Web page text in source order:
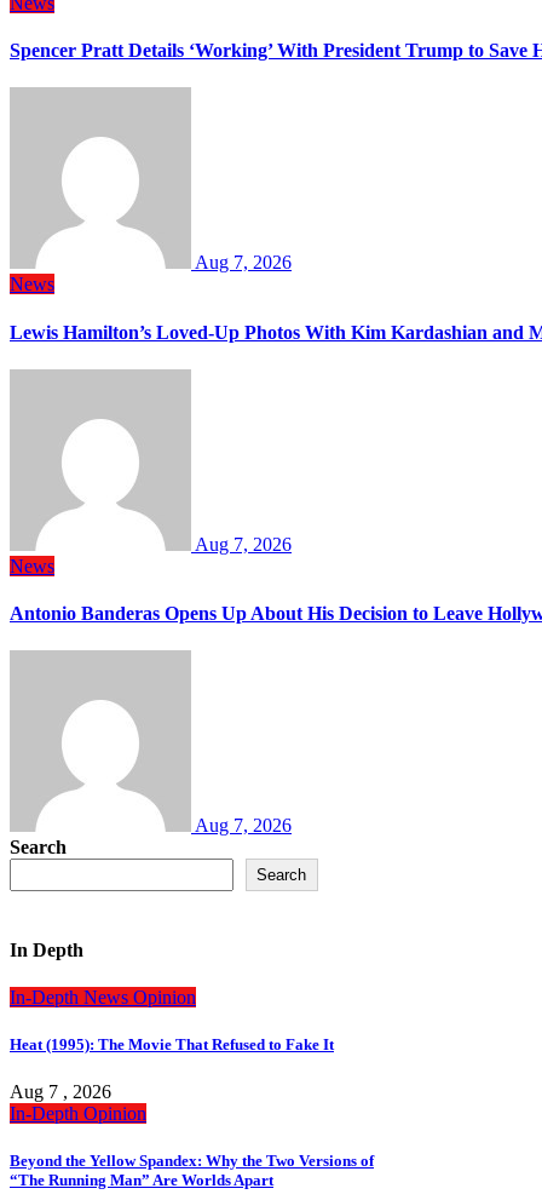
Spencer Pratt Details ‘Working’ With President Trump to Save
Aug 7, 2026
News
Lewis Hamilton’s Loved-Up Photos With Kim Kardashian and
Aug 7, 2026
News
Antonio Banderas Opens Up About His Decision to Leave
Aug 7, 2026
Search
Search
In Depth
In-Depth News Opinion
Heat (1995): The Movie That Refused to Fake It
Aug 7 , 2026
In-Depth Opinion
Beyond the Yellow Spandex: Why the Two Versions of
“The Running Man” Are Worlds Apart